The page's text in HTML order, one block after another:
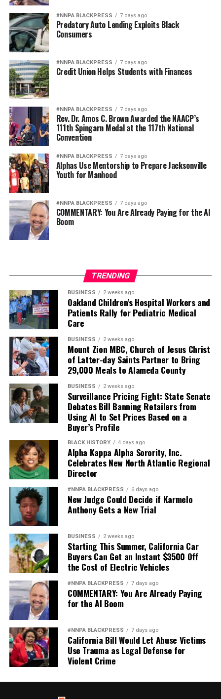
#NNPA BLACKPRESS 7 days ago
Predatory Auto Lending Exploits Black
Consumers
#NNPA BLACKPRESS 7 days ago
Credit Union Helps Students with Finances
#NNPA BLACKPRESS 7 days ago
Rev. Dr. Amos C. Brown Awarded the NAACP’s
111th Spingarn Medal at the 117th National
Convention
#NNPA BLACKPRESS 7 days ago
Alphas Use Mentorship to Prepare Jacksonville
Youth for Manhood
#NNPA BLACKPRESS 7 days ago
COMMENTARY: You Are Already Paying for the AI
Boom
TRENDING
BUSINESS 2 weeks ago
Oakland Children’s Hospital Workers and
Patients Rally for Pediatric Medical
Care
BUSINESS 2 weeks ago
Mount Zion MBC, Church of Jesus Christ
of Latter-day Saints Partner to Bring
29,000 Meals to Alameda County
BUSINESS 2 weeks ago
Surveillance Pricing Fight: State Senate
Debates Bill Banning Retailers from
Using AI to Set Prices Based on a
Buyer’s Profile
BLACK HISTORY 4 days ago
Alpha Kappa Alpha Sorority, Inc.
Celebrates New North Atlantic Regional
Director
#NNPA BLACKPRESS 6 days ago
New Judge Could Decide if Karmelo
Anthony Gets a New Trial
BUSINESS 2 weeks ago
Starting This Summer, California Car
Buyers Can Get an Instant $3500 Off
the Cost of Electric Vehicles
#NNPA BLACKPRESS 7 days ago
COMMENTARY: You Are Already Paying
for the AI Boom
#NNPA BLACKPRESS 7 days ago
California Bill Would Let Abuse Victims
Use Trauma as Legal Defense for
Violent Crime